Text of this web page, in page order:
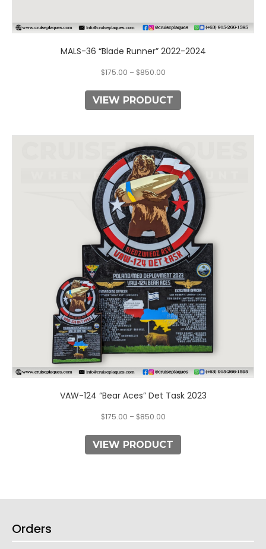
MALS-36 “Blade Runner” 2022-2024
$175.00 – $850.00
VIEW PRODUCT
VAW-124 “Bear Aces” Det Task 2023
$175.00 – $850.00
VIEW PRODUCT
product
has
multiple
variants.
The
options
may
be
chosen
on
the
product
page
Orders